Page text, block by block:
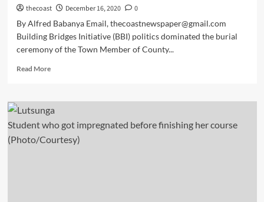
thecoast December 16, 2020
0
By Alfred Babanya Email, thecoastnewspaper@gmail.com
Building Bridges Initiative (BBI) politics dominated the burial
ceremony of the Town Member of County...
Read More
Student who got impregnated before finishing her course
(Photo/Courtesy)